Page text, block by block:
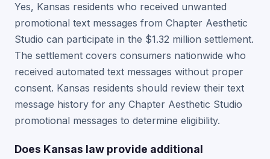
Yes, Kansas residents who received unwanted
promotional text messages from Chapter Aesthetic
Studio can participate in the $1.32 million settlement.
The settlement covers consumers nationwide who
received automated text messages without proper
consent. Kansas residents should review their text
message history for any Chapter Aesthetic Studio
promotional messages to determine eligibility.
Does Kansas law provide additional